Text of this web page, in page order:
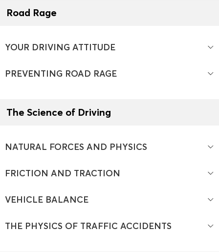
Road Rage
YOUR DRIVING ATTITUDE
PREVENTING ROAD RAGE
The Science of Driving
NATURAL FORCES AND PHYSICS
FRICTION AND TRACTION
VEHICLE BALANCE
THE PHYSICS OF TRAFFIC ACCIDENTS